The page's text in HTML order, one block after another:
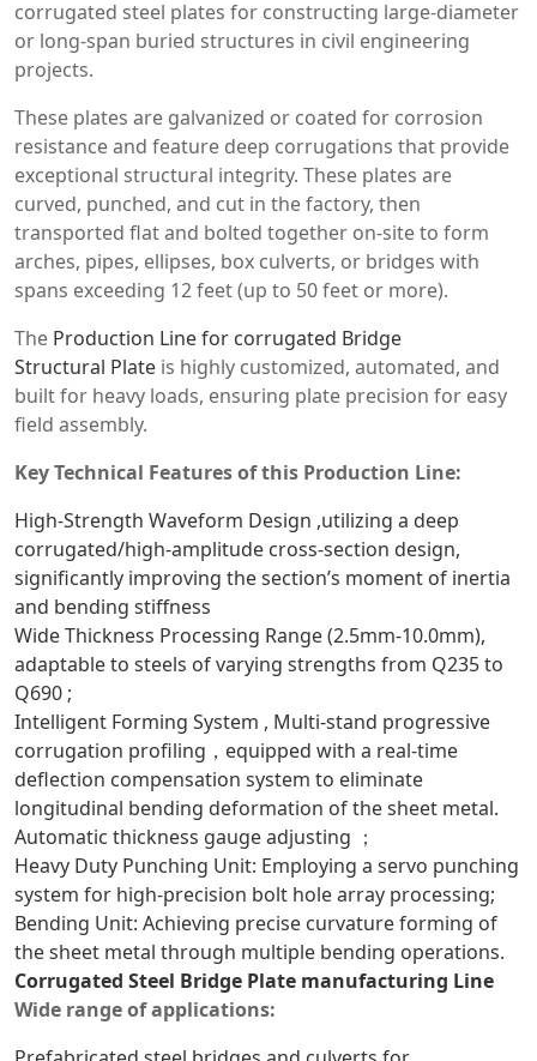
corrugated steel plates for constructing large-diameter
or long-span buried structures in civil engineering
projects.
These plates are galvanized or coated for corrosion
resistance and feature deep corrugations that provide
exceptional structural integrity. These plates are
curved, punched, and cut in the factory, then
transported flat and bolted together on-site to form
arches, pipes, ellipses, box culverts, or bridges with
spans exceeding 12 feet (up to 50 feet or more).
The Production Line for corrugated Bridge
Structural Plate is highly customized, automated, and
built for heavy loads, ensuring plate precision for easy
field assembly.
Key Technical Features of this Production Line:
High-Strength Waveform Design ,utilizing a deep
corrugated/high-amplitude cross-section design,
significantly improving the section’s moment of inertia
and bending stiffness
Wide Thickness Processing Range (2.5mm-10.0mm),
adaptable to steels of varying strengths from Q235 to
Q690 ;
Intelligent Forming System , Multi-stand progressive
corrugation profiling，equipped with a real-time
deflection compensation system to eliminate
longitudinal bending deformation of the sheet metal.
Automatic thickness gauge adjusting ；
Heavy Duty Punching Unit: Employing a servo punching
system for high-precision bolt hole array processing;
Bending Unit: Achieving precise curvature forming of
the sheet metal through multiple bending operations.
Corrugated Steel Bridge Plate manufacturing Line
Wide range of applications: